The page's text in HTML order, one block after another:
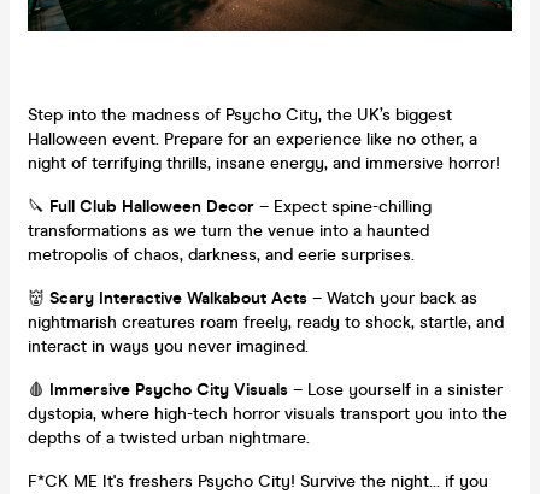
Step into the madness of Psycho City, the UK’s biggest
Halloween event. Prepare for an experience like no other, a
night of terrifying thrills, insane energy, and immersive horror!
🔪 Full Club Halloween Decor – Expect spine-chilling
transformations as we turn the venue into a haunted
metropolis of chaos, darkness, and eerie surprises.
👹 Scary Interactive Walkabout Acts – Watch your back as
nightmarish creatures roam freely, ready to shock, startle, and
interact in ways you never imagined.
🩸 Immersive Psycho City Visuals – Lose yourself in a sinister
dystopia, where high-tech horror visuals transport you into the
depths of a twisted urban nightmare.
F*CK ME It's freshers Psycho City! Survive the night… if you